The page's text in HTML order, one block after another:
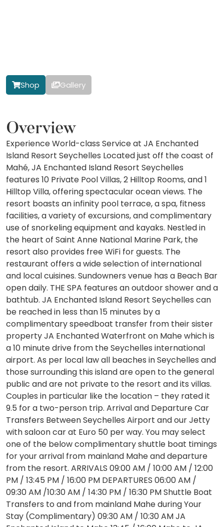
Shop Gallery
Overview
Experience World-class Service at JA Enchanted
Island Resort Seychelles Located just off the coast of
Mahé, JA Enchanted Island Resort Seychelles
features 10 Private Pool Villas, 2 Hilltop Rooms, and 1
Hilltop Villa, offering spectacular ocean views. The
resort boasts an infinity pool terrace, a spa, fitness
facilities, a variety of excursions, and complimentary
use of snorkeling equipment and kayaks. Nestled in
the heart of Saint Anne National Marine Park, the
resort also provides free WiFi for guests. The
restaurant offers a wide selection of international
and local cuisines. Sundowners venue has a Beach Bar
open daily. THE SPA features an outdoor shower and a
bathtub. JA Enchanted Island Resort Seychelles can
be reached in less than 15 minutes by a
complimentary speedboat transfer from their sister
property JA Enchanted Waterfront on Mahe which is
a 10 minute drive from the Seychelles international
airport. As per local law all beaches in Seychelles and
those surrounding this island are open to the general
public and are not private to the resort and its villas.
Couples in particular like the location – they rated it
9.5 for a two-person trip. Arrival and Departure Car
Transfers Between Seychelles Airport and our Jetty
with saloon car at Euro 50 per way. You may select
one of the below complimentary shuttle boat timings
for your arrival from mainland Mahe and departure
from the resort. ARRIVALS 09:00 AM / 10:00 AM / 12:00
PM / 13:45 PM / 16:00 PM DEPARTURES 06:00 AM /
09:30 AM /10:30 AM / 14:30 PM / 16:30 PM Shuttle Boat
Transfers to and from mainland Mahe during Your
Stay (Complimentary) 09:30 AM / 10:30 AM JA